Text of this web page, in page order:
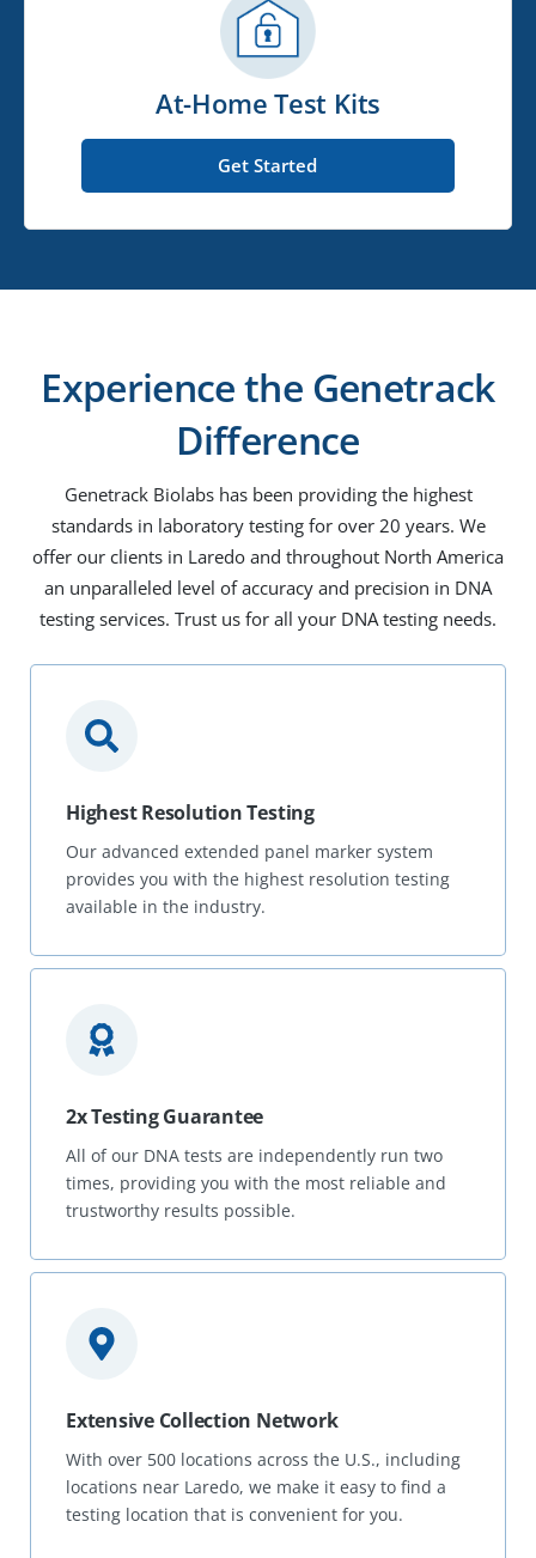
At-Home Test Kits
Get Started
Experience the Genetrack
Difference
Genetrack Biolabs has been providing the highest
standards in laboratory testing for over 20 years. We
offer our clients in Laredo and throughout North America
an unparalleled level of accuracy and precision in DNA
testing services. Trust us for all your DNA testing needs.
Highest Resolution Testing
Our advanced extended panel marker system
provides you with the highest resolution testing
available in the industry.
2x Testing Guarantee
All of our DNA tests are independently run two
times, providing you with the most reliable and
trustworthy results possible.
Extensive Collection Network
With over 500 locations across the U.S., including
locations near Laredo, we make it easy to find a
testing location that is convenient for you.